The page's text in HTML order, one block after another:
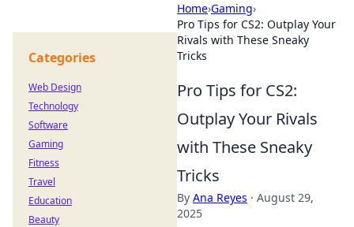
Home›Gaming›
Pro Tips for CS2: Outplay Your
Rivals with These Sneaky
Tricks
Pro Tips for CS2:
Outplay Your Rivals
with These Sneaky
Tricks
By Ana Reyes · August 29,
2025
Categories
Web Design
Technology
Software
Gaming
Fitness
Travel
Education
Beauty